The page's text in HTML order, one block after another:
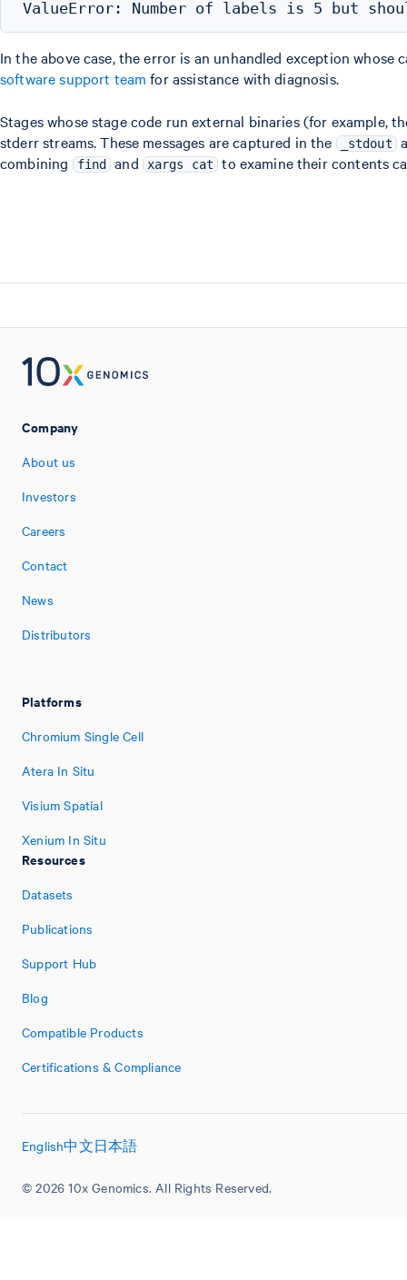
In the above case, the error is an unhandled exception
software support team for assistance with diagnosis.
Stages whose stage code run external binaries (for example,
stderr streams. These messages are captured in the
_stdout
combining
find and xargs cat to examine their contents
Company
About us
Investors
Careers
Contact
News
Distributors
Platforms
Chromium Single Cell
Atera In Situ
Visium Spatial
Xenium In Situ
Resources
Datasets
Publications
Support Hub
Blog
Compatible Products
Certifications & Compliance
© 2026 10x Genomics. All Rights Reserved.
English中文日本語